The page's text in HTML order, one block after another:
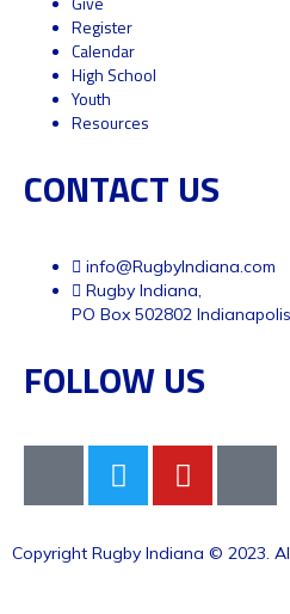
Register
Calendar
High School
Youth
Resources
CONTACT US
info@RugbyIndiana.com
Rugby Indiana,
PO Box 502802
FOLLOW US
Copyright Rugby Indiana © 2023.